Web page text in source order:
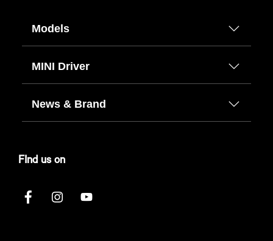
Models
MINI Driver
News & Brand
FInd us on